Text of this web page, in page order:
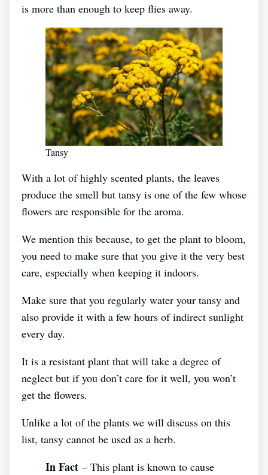
is more than enough to keep flies away.
Tansy
With a lot of highly scented plants, the leaves
produce the smell but tansy is one of the few whose
flowers are responsible for the aroma.
We mention this because, to get the plant to bloom,
you need to make sure that you give it the very best
care, especially when keeping it indoors.
Make sure that you regularly water your tansy and
also provide it with a few hours of indirect sunlight
every day.
It is a resistant plant that will take a degree of
neglect but if you don’t care for it well, you won’t
get the flowers.
Unlike a lot of the plants we will discuss on this
list, tansy cannot be used as a herb.
In Fact – This plant is known to cause